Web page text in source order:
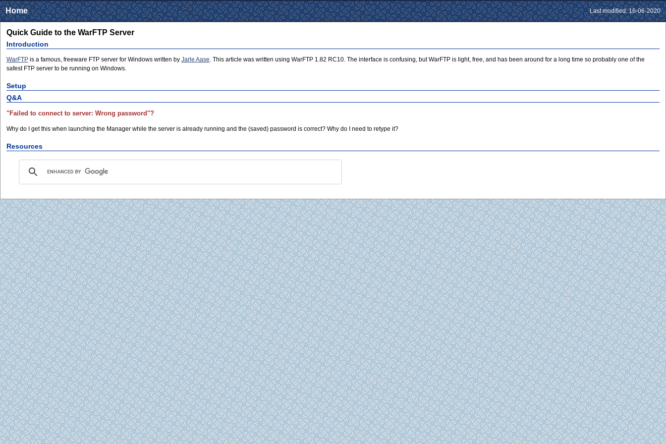
Home Last modified: 16-06-2020
Quick Guide to the WarFTP Server
Introduction
WarFTP is a famous, freeware FTP server for Windows written by Jarle Aase. This article was written using WarFTP 1.82 RC10. The interface is confusing, but WarFTP is light, free, and has been around for a long time so probably one of the
safest FTP server to be running on Windows.
Setup
Q&A
"Failed to connect to server: Wrong password"?
Why do I get this when launching the Manager while the server is already running and the (saved) password is correct? Why do I need to retype it?
Resources